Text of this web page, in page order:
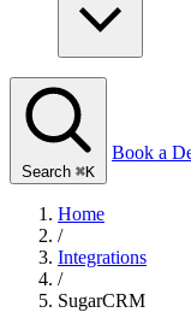
Search ⌘K
Book a
Home
/
Integrations
/
SugarCRM